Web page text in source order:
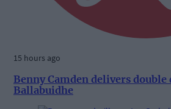
15 hours ago
Benny Camden delivers
Ballabuidhe